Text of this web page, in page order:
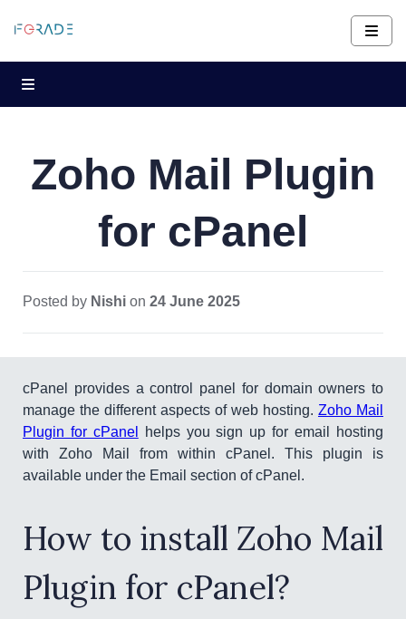
Zoho Mail Plugin
for cPanel
Posted by Nishi on 24 June 2025
cPanel provides a control panel for domain owners to
manage the different aspects of web hosting. Zoho Mail
Plugin for cPanel
helps you sign up for email hosting
with Zoho Mail from within cPanel. This plugin is
available under the Email section of cPanel.
How to install Zoho Mail
Plugin for cPanel?